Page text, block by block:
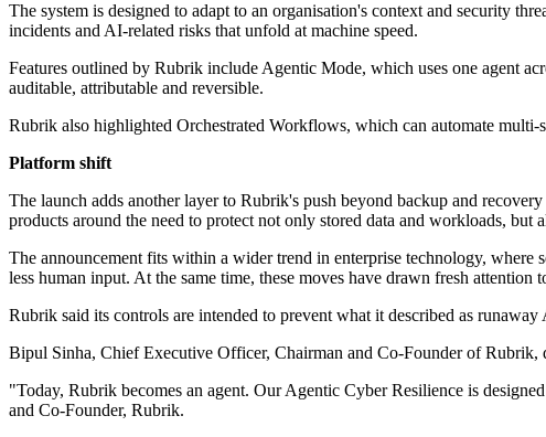
The system is designed to adapt to an organisation's context and security
incidents and AI-related risks that unfold at machine speed.
Features outlined by Rubrik include Agentic Mode, which uses one agent
auditable, attributable and reversible.
Rubrik also highlighted Orchestrated Workflows, which can automate
Platform shift
The launch adds another layer to Rubrik's push beyond backup and
products around the need to protect not only stored data and workloads,
The announcement fits within a wider trend in enterprise technology, where
less human input. At the same time, these moves have drawn fresh
Rubrik said its controls are intended to prevent what it described as
Bipul Sinha, Chief Executive Officer, Chairman and Co-Founder of Rubrik,
"Today, Rubrik becomes an agent. Our Agentic Cyber Resilience is
and Co-Founder, Rubrik.